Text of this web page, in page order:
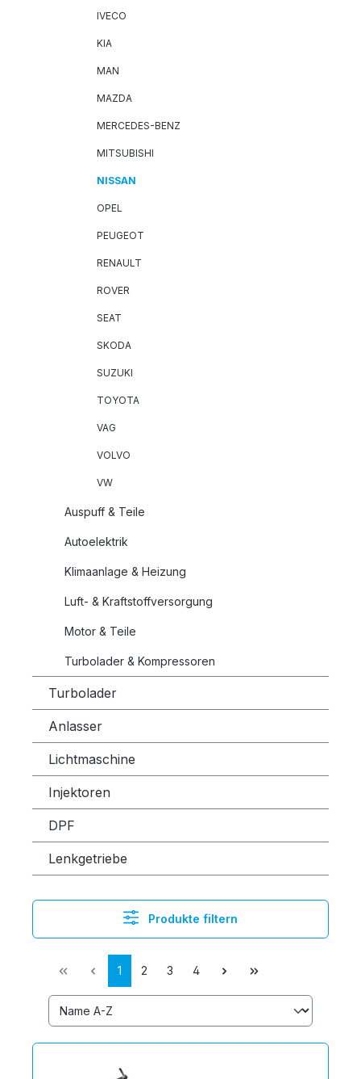
IVECO
KIA
MAN
MAZDA
MERCEDES-BENZ
MITSUBISHI
NISSAN
OPEL
PEUGEOT
RENAULT
ROVER
SEAT
SKODA
SUZUKI
TOYOTA
VAG
VOLVO
VW
Auspuff & Teile
Autoelektrik
Klimaanlage & Heizung
Luft- & Kraftstoffversorgung
Motor & Teile
Turbolader & Kompressoren
Turbolader
Anlasser
Lichtmaschine
Injektoren
DPF
Lenkgetriebe
Produkte filtern
1 2 3 4